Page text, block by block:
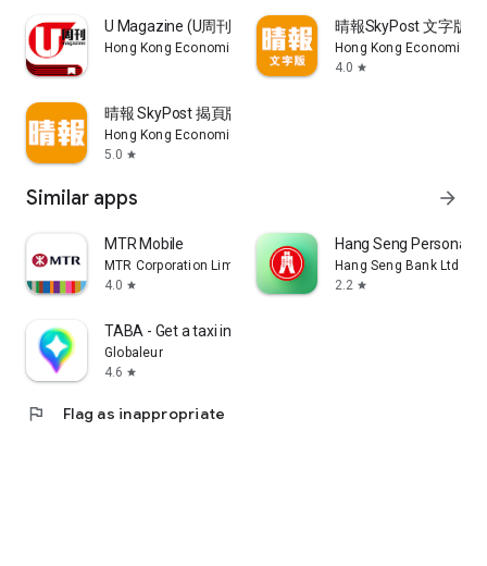
U Magazine (U周刊)電子雜誌
Hong Kong Economic Times Limited
晴報SkyPost 文字版
Hong Kong Economic
4.0 star
晴報 SkyPost 揭頁版
Hong Kong Economic Times Limited
5.0 star
Similar apps arrow_forward
MTR Mobile
MTR Corporation Limited
4.0 star
Hang Seng Personal
Hang Seng Bank Ltd
2.2 star
TABA - Get a taxi in Korea
Globaleur
4.6 star
flag Flag as inappropriate